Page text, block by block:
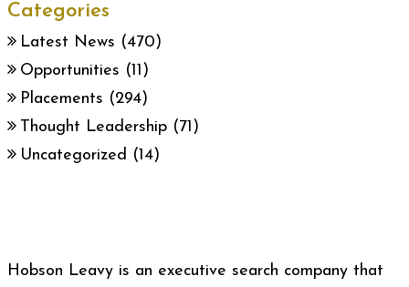
Categories
Latest News (470)
Opportunities (11)
Placements (294)
Thought Leadership (71)
Uncategorized (14)
Hobson Leavy is an executive search company that